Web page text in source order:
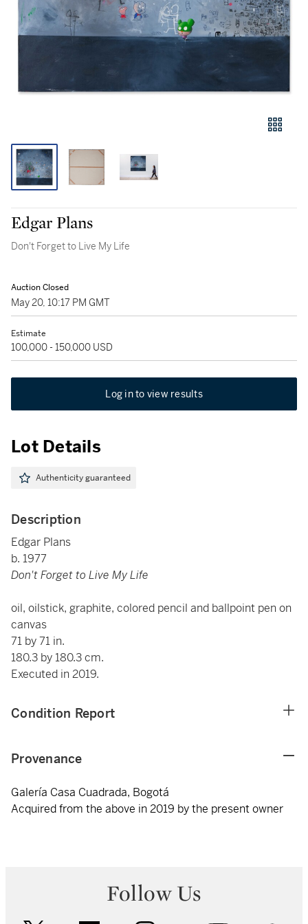
Edgar Plans
Don't Forget to Live My Life
Auction Closed
May 20, 10:17 PM GMT
Estimate
100,000 - 150,000 USD
Log in to view results
Lot Details
Authenticity guaranteed
Description
Edgar Plans
b. 1977
Don't Forget to Live My Life
oil, oilstick, graphite, colored pencil and ballpoint pen on
canvas
71 by 71 in.
180.3 by 180.3 cm.
Executed in 2019.
Condition Report
Provenance
Galería Casa Cuadrada, Bogotá
Acquired from the above in 2019 by the present owner
Follow Us